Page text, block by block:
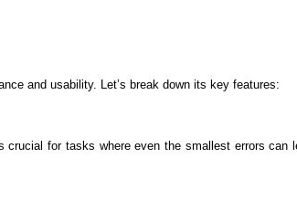
and usability. Let’s break down its key features:
for tasks where even the smallest errors